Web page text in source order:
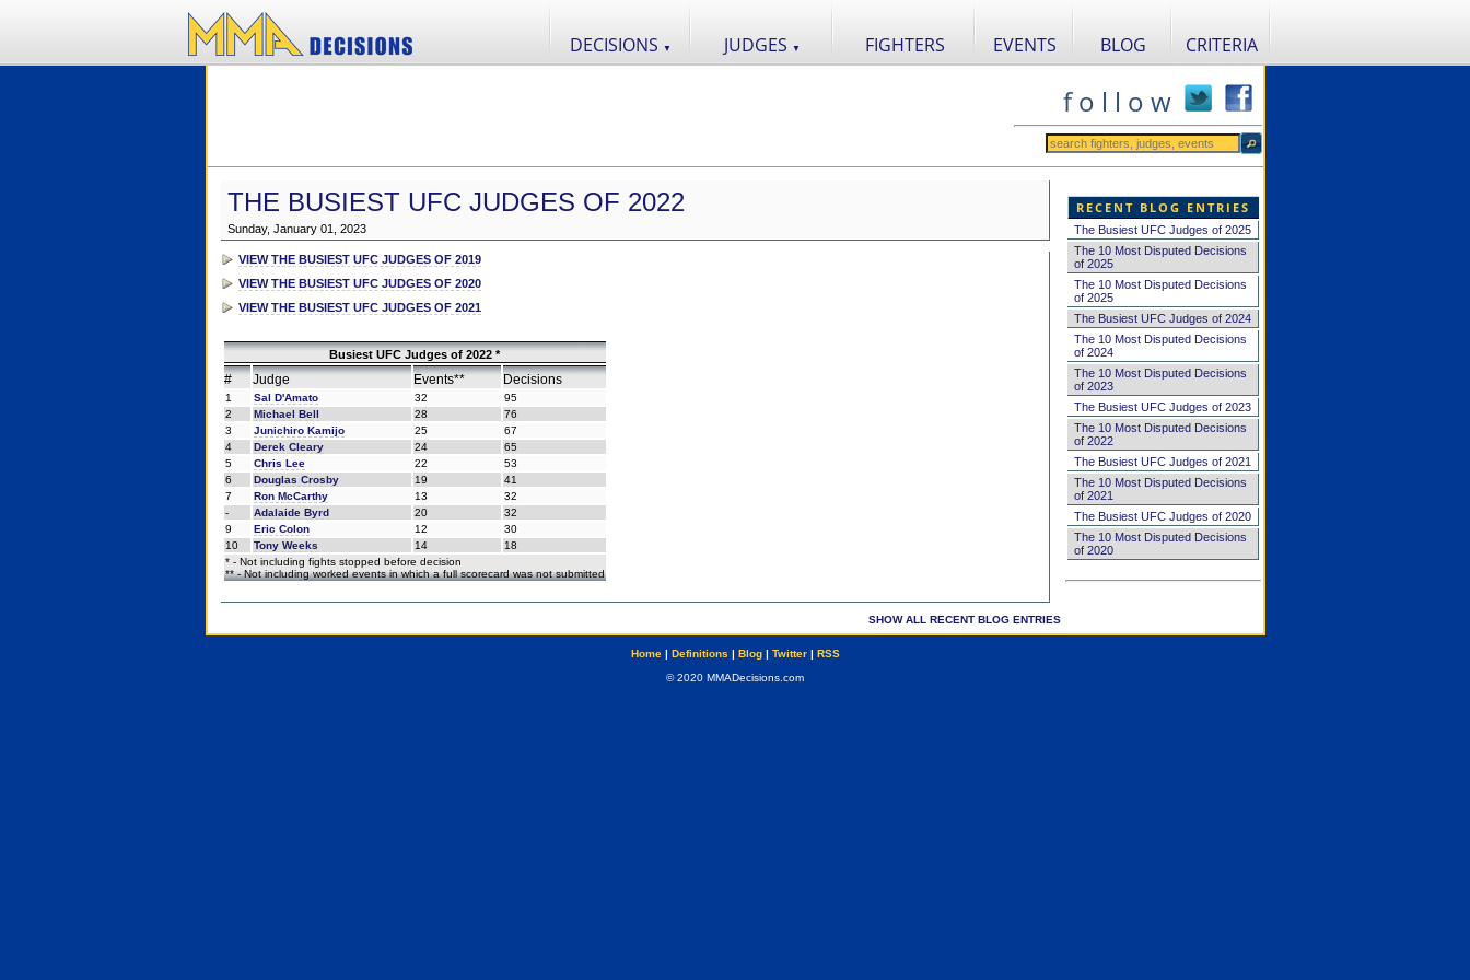
DECISIONS ▼ JUDGES ▼ FIGHTERS EVENTS BLOG CRITERIA
f o l l o w
THE BUSIEST UFC JUDGES OF 2022
Sunday, January 01, 2023
VIEW THE BUSIEST UFC JUDGES OF 2019
VIEW THE BUSIEST UFC JUDGES OF 2020
VIEW THE BUSIEST UFC JUDGES OF 2021
Busiest UFC Judges of 2022 *
# Judge Events** Decisions
1 Sal D'Amato 32
95
2
Michael Bell 28
76
3
Junichiro Kamijo 25
67
4
Derek Cleary 24
65
5
Chris Lee 22
53
6
Douglas Crosby 19
41
7
Ron McCarthy 13
32
-
Adalaide Byrd 20
32
9
Eric Colon 12
30
10
Tony Weeks 14
18
* - Not including fights stopped before decision
** - Not including worked events in which a full scorecard was not submitted
SHOW ALL RECENT BLOG ENTRIES
RECENT BLOG ENTRIES
The Busiest UFC Judges of 2025
The 10 Most Disputed Decisions
of 2025
The 10 Most Disputed Decisions
of 2025
The Busiest UFC Judges of 2024
The 10 Most Disputed Decisions
of 2024
The 10 Most Disputed Decisions
of 2023
The Busiest UFC Judges of 2023
The 10 Most Disputed Decisions
of 2022
The Busiest UFC Judges of 2021
The 10 Most Disputed Decisions
of 2021
The Busiest UFC Judges of 2020
The 10 Most Disputed Decisions
of 2020
Home| Definitions | Blog| Twitter| RSS
© 2020 MMADecisions.com